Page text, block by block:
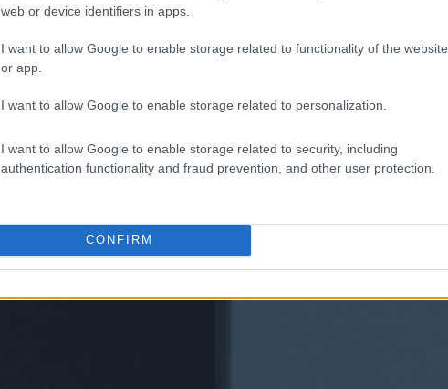
web or device identifiers in apps.
I want to allow Google to enable storage related to functionality of the website
or app.
I want to allow Google to enable storage related to personalization.
I want to allow Google to enable storage related to security, including
authentication functionality and fraud prevention, and other user protection.
CONFIRM